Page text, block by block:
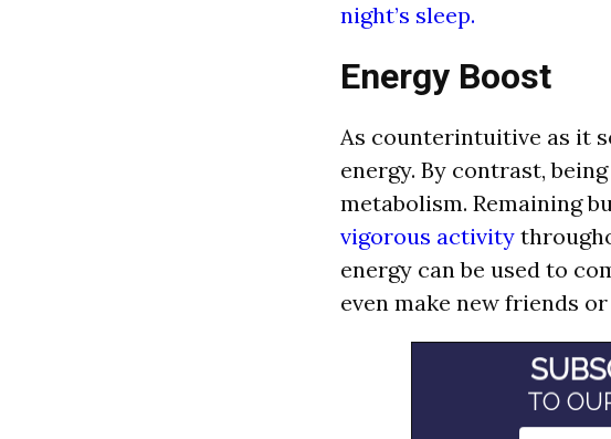
night’s sleep.
Energy Boost
As counterintuitive as it
energy. By contrast,
metabolism. Remaining
vigorous activity
energy can be used to
even make new friends